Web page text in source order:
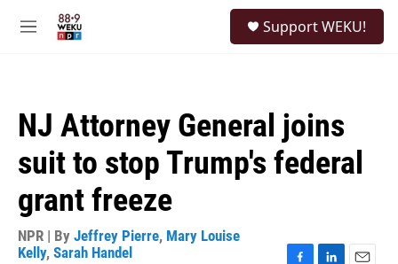
M
Support WEKU!
NJ Attorney General joins
suit to stop Trump's federal
grant freeze
NPR | By Jeffrey Pierre, Mary Louise
Kelly, Sarah Handel